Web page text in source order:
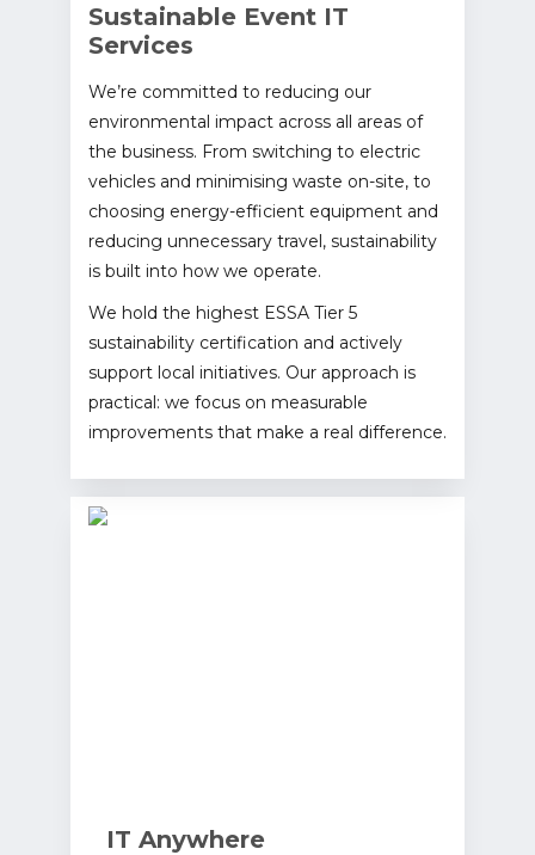
Sustainable Event IT
Services
We’re committed to reducing our
environmental impact across all areas of
the business. From switching to electric
vehicles and minimising waste on-site, to
choosing energy-efficient equipment and
reducing unnecessary travel, sustainability
is built into how we operate.
We hold the highest ESSA Tier 5
sustainability certification and actively
support local initiatives. Our approach is
practical: we focus on measurable
improvements that make a real difference.
IT Anywhere